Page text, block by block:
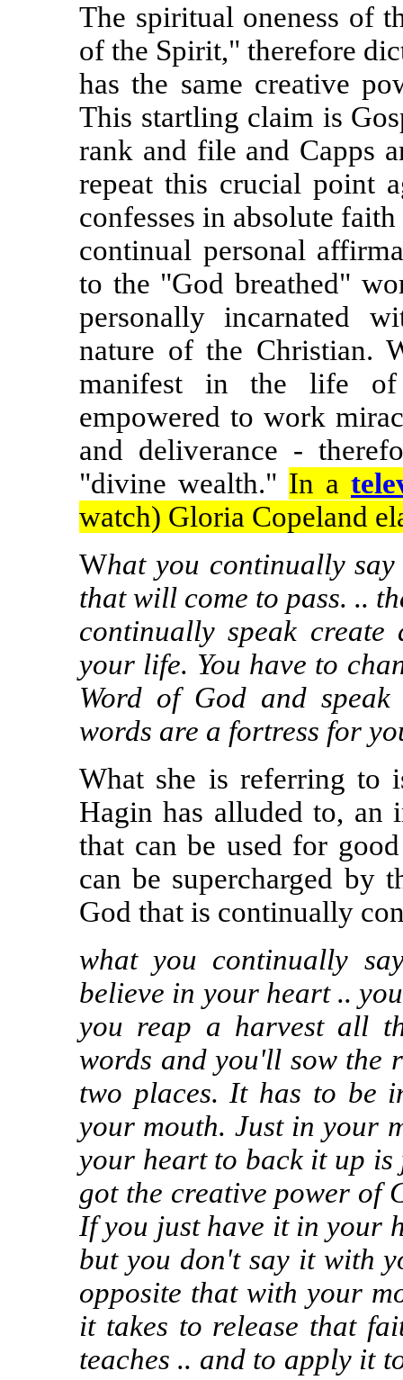
The spiritual oneness of
of the Spirit," therefore
has the same creative
This startling claim is
rank and file and Capps
repeat this crucial point
confesses in absolute
continual personal
to the "God breathed"
personally incarnated
nature of the Christian.
manifest in the life of
empowered to work
and deliverance -
"divine wealth." In a
watch) Gloria Copeland
What you continually
that will come to pass. ..
continually speak
your life. You have to
Word of God and
words are a fortress for
What she is referring to
Hagin has alluded to, an
that can be used for
can be supercharged by
God that is continually
what you continually
believe in your heart ..
you reap a harvest all
words and you'll sow the
two places. It has to be
your mouth. Just in your
your heart to back it up is
got the creative power of
If you just have it in your
but you don't say it with
opposite that with your
it takes to release that
teaches .. and to apply it